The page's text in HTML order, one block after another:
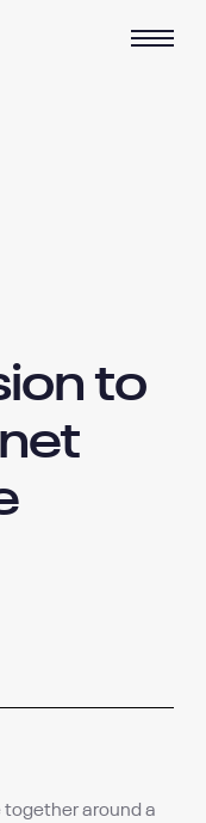
to
together around a